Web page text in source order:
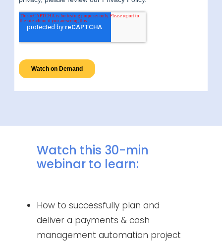
Watch this 30-min
webinar to learn:
How to successfully plan and
deliver a payments & cash
management automation project